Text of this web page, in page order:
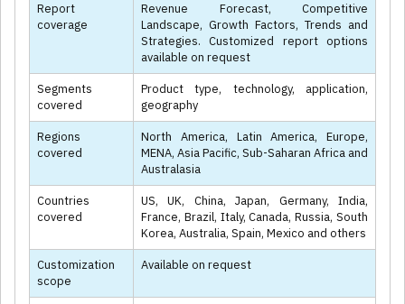
Report
coverage
Revenue Forecast, Competitive
Landscape, Growth Factors, Trends and
Strategies. Customized report options
available on request
Segments
covered
Product type, technology, application,
geography
Regions
covered
North America, Latin America, Europe,
MENA, Asia Pacific, Sub-Saharan Africa and
Australasia
Countries
covered
US, UK, China, Japan, Germany, India,
France, Brazil, Italy, Canada, Russia, South
Korea, Australia, Spain, Mexico and others
Customization
scope
Available on request